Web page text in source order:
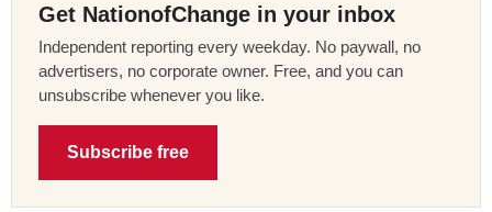
Get NationofChange in your inbox
Independent reporting every weekday. No paywall, no
advertisers, no corporate owner. Free, and you can
unsubscribe whenever you like.
Subscribe free